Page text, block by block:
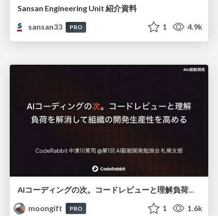
Sansan Engineering Unit 紹介資料
sansan33
PRO 1 4.9k
moongift
PRO 1 1.6k